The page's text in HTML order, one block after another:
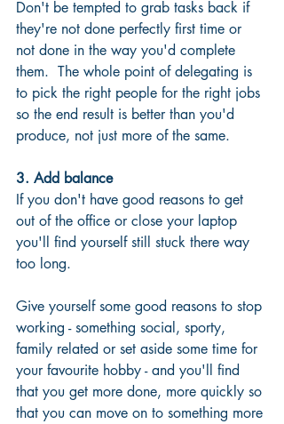
Don't be tempted to grab tasks back if
they're not done perfectly first time or
not done in the way you'd complete
them.  The whole point of delegating is
to pick the right people for the right jobs
so the end result is better than you'd
produce, not just more of the same.
3. Add balance
If you don't have good reasons to get
out of the office or close your laptop
you'll find yourself still stuck there way
too long.
Give yourself some good reasons to stop
working - something social, sporty,
family related or set aside some time for
your favourite hobby - and you'll find
that you get more done, more quickly so
that you can move on to something more